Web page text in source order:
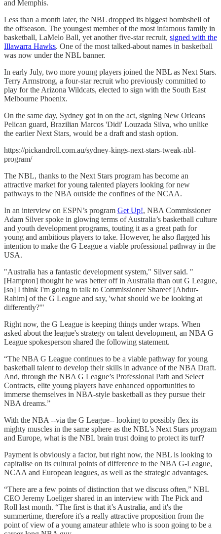
and Memphis.
Less than a month later, the NBL dropped its biggest bombshell of
the offseason. The youngest member of the most infamous family in
basketball, LaMelo Ball, yet another five-star recruit, signed with the
Illawarra Hawks. One of the most talked-about names in basketball
was now under the NBL banner.
In early July, two more young players joined the NBL as Next Stars.
Terry Armstrong, a four-star recruit who previously committed to
play for the Arizona Wildcats, elected to sign with the South East
Melbourne Phoenix.
On the same day, Sydney got in on the act, signing New Orleans
Pelican guard, Brazilian Marcos 'Didi' Louzada Silva, who unlike
the earlier Next Stars, would be a draft and stash option.
https://pickandroll.com.au/sydney-kings-next-stars-tweak-nbl-
program/
The NBL, thanks to the Next Stars program has become an
attractive market for young talented players looking for new
pathways to the NBA outside the confines of the NCAA.
In an interview on ESPN’s program Get Up!, NBA Commissioner
Adam Silver spoke in glowing terms of Australia’s basketball culture
and youth development programs, touting it as a great path for
young and ambitious players to take. However, he also flagged his
intention to make the G League a viable professional pathway in the
USA.
"Australia has a fantastic development system," Silver said. "
[Hampton] thought he was better off in Australia than out G League,
[so] I think I'm going to talk to Commissioner Shareef [Abdur-
Rahim] of the G League and say, 'what should we be looking at
differently?'"
Right now, the G League is keeping things under wraps. When
asked about the league's strategy on talent development, an NBA G
League spokesperson shared the following statement.
“The NBA G League continues to be a viable pathway for young
basketball talent to develop their skills in advance of the NBA Draft.
And, through the NBA G League’s Professional Path and Select
Contracts, elite young players have enhanced opportunities to
immerse themselves in NBA-style basketball as they pursue their
NBA dreams.”
With the NBA --via the G League-- looking to possibly flex its
mighty muscles in the same sphere as the NBL’s Next Stars program
and Europe, what is the NBL brain trust doing to protect its turf?
Payment is obviously a factor, but right now, the NBL is looking to
capitalise on its cultural points of difference to the NBA G-League,
NCAA and European leagues, as well as the strategic advantages.
“There are a few points of distinction that we discuss often,” NBL
CEO Jeremy Loeliger shared in an interview with The Pick and
Roll last month. “The first is that it’s Australia, and it's the
summertime, therefore it's a really attractive proposition from the
point of view of a young amateur athlete who is soon going to be a